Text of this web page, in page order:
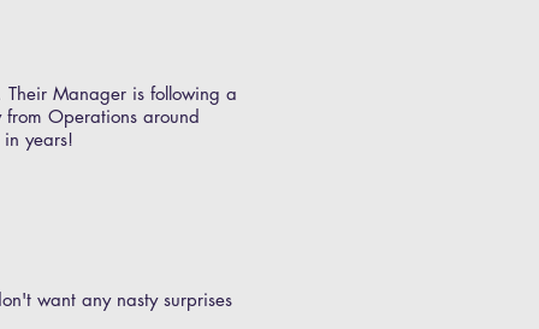
Manager is following a
Operations around
years!
want any nasty surprises